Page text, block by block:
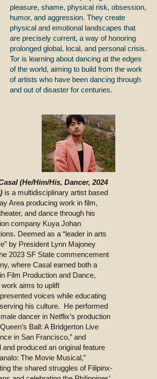
pleasure, shame, physical risk, obsession,
humor, and aggression. They create
physical and emotional landscapes that
are precisely current, a way of honoring
prolonged global, local, and personal crisis.
Tor is learning about dancing at the edges
of the world, aiming to build from the work
of artists who have been dancing through
and out of disaster for centuries.
(He/Him/His, Dancer, 2024
is a multidisciplinary artist based
Area producing work in film,
and dance through his
company Kuya Johan
Deemed as a “leader in arts
by President Lynn Majoney
2023 SF State commencement
where Casal earned both a
Film Production and Dance,
work aims to uplift
voices while educating
his culture. He performed
dancer in Netflix’s production
Ball: A Bridgerton Live
in San Francisco,” and
and produced an original feature
The Movie Musical,”
the shared struggles of Filipinx-